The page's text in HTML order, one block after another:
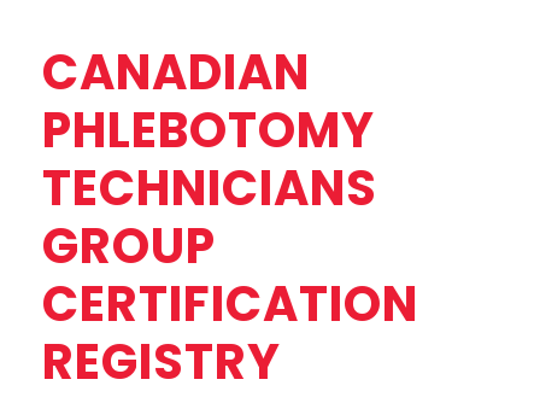
CANADIAN
PHLEBOTOMY
TECHNICIANS
GROUP
CERTIFICATION
REGISTRY